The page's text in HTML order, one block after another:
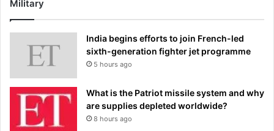
Military
India begins efforts to join French-led
sixth-generation fighter jet programme
5 hours ago
What is the Patriot missile system and why
are supplies depleted worldwide?
8 hours ago